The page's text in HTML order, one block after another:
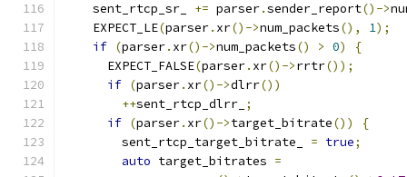
    sent_rtcp_sr_
+= parser.sender_report()->
    EXPECT_LE
(parser. xr()->num_packets(), 1);
if (parser. xr()->num_packets() > 0)
{
      EXPECT_FALSE
(parser. xr()->rrtr());
if (parser. xr()->dlrr())
++sent_rtcp_dlrr_ ;
if (parser. xr()->target_bitrate())
{
        sent_rtcp_target_bitrate_
= true;
auto target_bitrates =